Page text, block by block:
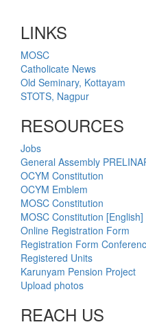
LINKS
MOSC
Catholicate News
Old Seminary, Kottayam
STOTS, Nagpur
RESOURCES
Jobs
General Assembly
OCYM Constitution
OCYM Emblem
MOSC Constitution
MOSC Constitution [English]
Online Registration Form
Registration Form
Registered Units
Karunyam Pension Project
Upload photos
REACH US